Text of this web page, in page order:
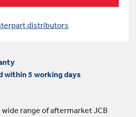
distributors
within 5 working days
range of aftermarket JCB